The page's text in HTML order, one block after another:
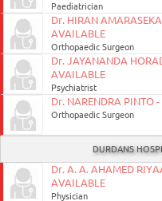
Paediatrician
Dr. HIRAN
AVAILABLE
Orthopaedic Surgeon
Dr. JAYANANDA
AVAILABLE
Psychiatrist
Dr. NARENDRA PINTO
Orthopaedic Surgeon
DURDANS
Dr. A. A. AHAMED
AVAILABLE
Physician